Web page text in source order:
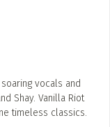
vocals and
Shay. Vanilla Riot
timeless classics.
and appear in
directory.